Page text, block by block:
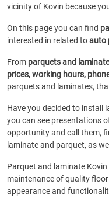
vicinity of Kovin because
On this page you can find
interested in related toauto
From parquets and
prices, working hours,
parquets and laminates,
Have you decided to install
you can see presentations
opportunity and call them,
laminate and parquet, as
Parquet and laminate
maintenance of quality
appearance and